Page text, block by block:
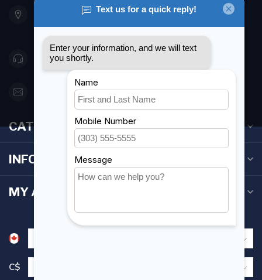
Etobicoke ON M8Z 5T1
Canada
416 251-0384
orderdesk@foghmarine.com
CATEGORIES
INFORMATION
MY ACCOUNT
C$